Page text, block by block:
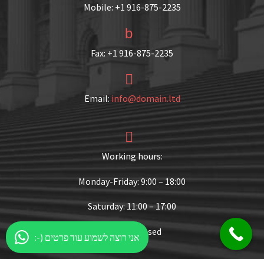
Mobile: +1 916-875-2235
b
b
Fax: +1 916-875-2235


Email: info@domain.ltd


Working hours:
Monday-Friday: 9:00 – 18:00
Saturday: 11:00 – 17:00
Sunday: Closed
:-) אני רוצה לשמוע עוד פרטים